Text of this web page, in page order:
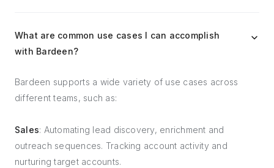
What are common use cases I can accomplish
with Bardeen?
Bardeen supports a wide variety of use cases across
different teams, such as:
Sales: Automating lead discovery, enrichment and
outreach sequences. Tracking account activity and
nurturing target accounts.